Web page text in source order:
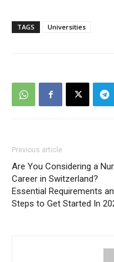
TAGS Universities
Previous article
Are You Considering a
Career in Switzerland?
Essential Requirements
Steps to Get Started In